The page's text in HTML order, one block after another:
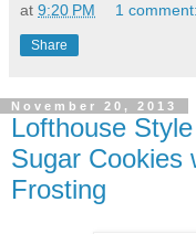
at 9:20 PM 1 comment:
Share
November 20, 2013
Lofthouse
Sugar Cookies
Frosting